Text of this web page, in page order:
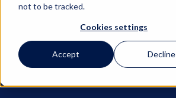
not to be tracked.
Cookies settings
Accept Decline